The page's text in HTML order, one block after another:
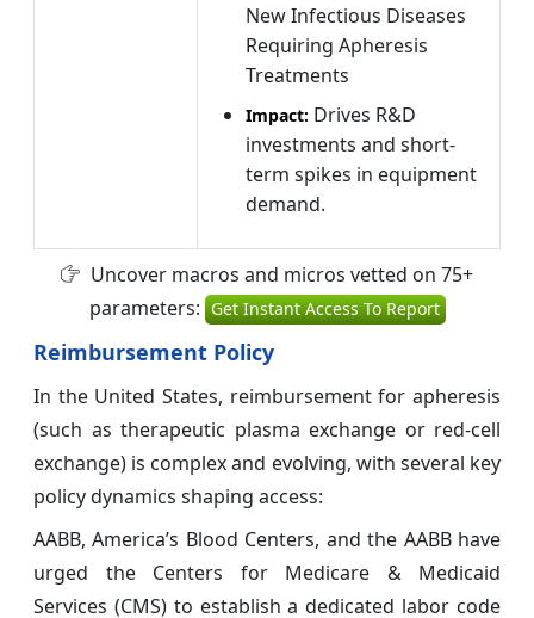
New Infectious Diseases
Requiring Apheresis
Treatments
Impact: Drives R&D
investments and short-
term spikes in equipment
demand.
Uncover macros and micros vetted on 75+
parameters: Get Instant Access To Report
Reimbursement Policy
In the United States, reimbursement for apheresis
(such as therapeutic plasma exchange or red-cell
exchange) is complex and evolving, with several key
policy dynamics shaping access:
AABB, America’s Blood Centers, and the AABB have
urged the Centers for Medicare & Medicaid
Services (CMS) to establish a dedicated labor code